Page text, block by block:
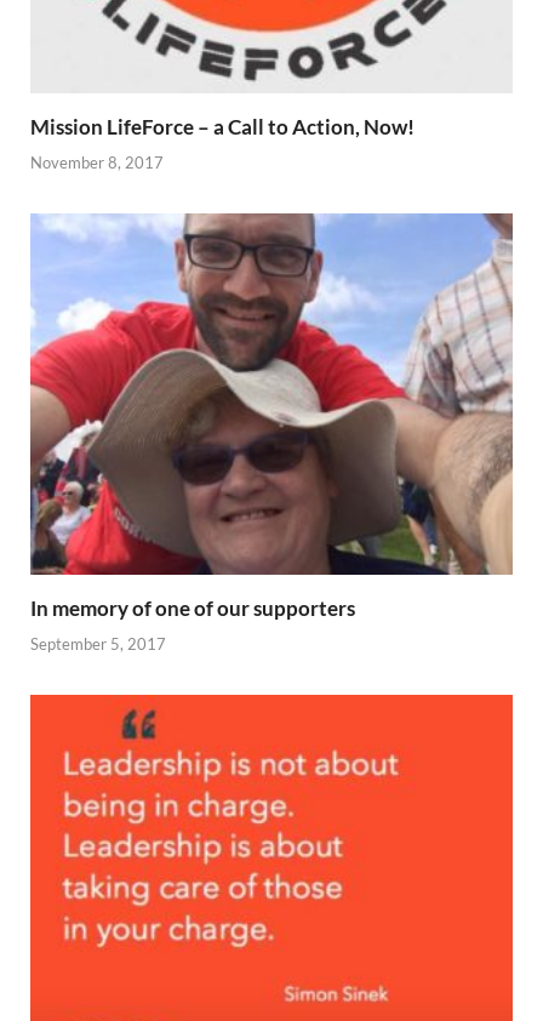
Mission LifeForce – a Call to Action, Now!
November 8, 2017
In memory of one of our supporters
September 5, 2017